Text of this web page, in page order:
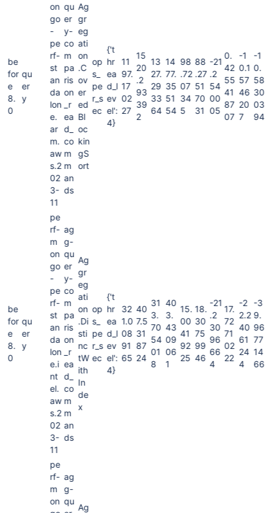
be
for
e
8.
0
qu
er
y
on
go
-
pe
rf-
st
an
da
lon
e.
ar
m.
aw
s.2
02
3-
11
qu
er
y-
co
m
pa
ris
on
_r
ea
d_
co
m
m
an
ds
Ag
gr
eg
ati
on
.C
ov
er
ed
Bl
oc
kin
gS
ort
op
s_
pe
r_s
ec
{'t
hr
ea
d_l
ev
el':
4}
11
97.
17
02
27
15
20
.2
93
39
2
13
27.
29
33
64
14
77.
35
51
54
98
.72
07
34
5
88
.27
51
70
31
-21
.2
54
00
05
0.
42
55
41
87
07
-1
0.1
57
46
20
7
-1
0.
58
30
03
94
be
for
e
8.
0
qu
er
y
pe
rf-
m
on
go
-
pe
rf-
st
an
da
lon
e.i
nt
el.
aw
s.2
02
3-
11
ag
g-
qu
er
y-
co
m
pa
ris
on
_r
ea
d_
co
m
m
an
ds
Ag
gr
eg
ati
on
.Di
sti
nc
tW
ith
In
de
x
op
s_
pe
r_s
ec
{'t
hr
ea
d_l
ev
el':
4}
32
1.0
08
91
65
40
7.5
31
87
24
31
3.
70
54
01
8
40
3.
43
09
06
1
15.
00
41
92
25
18.
30
75
99
46
-21
.2
30
96
66
4
17.
72
71
02
22
-2
2.2
40
61
24
4
-3
9.
96
77
14
66
pe
rf-
m
on
ag
g-
qu
Ag